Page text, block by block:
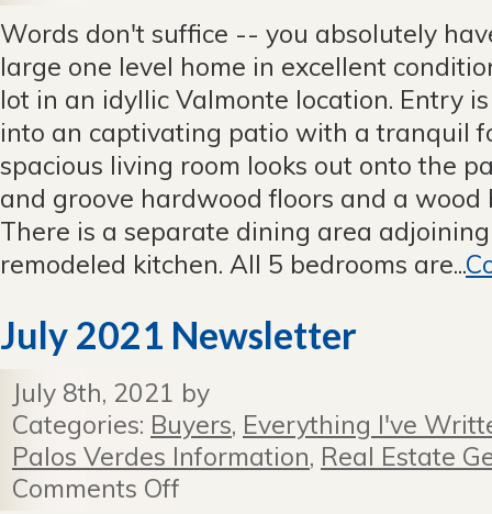
to
be
Captivated!
Sold
Before
It
the
Market.
Words don't suffice -- you absolutely
large one level home in excellent
lot in an idyllic Valmonte location. Entry
into an captivating patio with a tranquil
spacious living room looks out onto the
and groove hardwood floors and a wood
There is a separate dining area
remodeled kitchen. All 5 bedrooms are...
July 2021 Newsletter
July 8th, 2021 by
Categories: Buyers, Everything I've
Palos Verdes Information, Real Estate
Comments Off